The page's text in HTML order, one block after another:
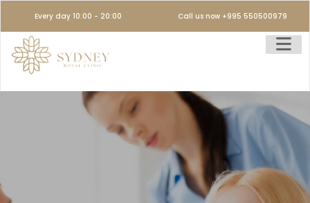
Every day 10:00 - 20:00 Call us now +995 550500979